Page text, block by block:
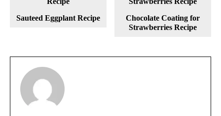
Sauteed Eggplant Recipe
Chocolate Coating for
Strawberries Recipe